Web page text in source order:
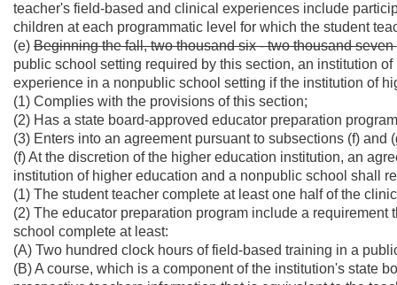
teacher's field-based and clinical experiences include
children at each programmatic level for which the student
(e) Beginning the fall, two thousand six - two thousand
public school setting required by this section, an institution
experience in a nonpublic school setting if the institution of
(1) Complies with the provisions of this section;
(2) Has a state board-approved educator preparation
(3) Enters into an agreement pursuant to subsections (f) and
(f) At the discretion of the higher education institution, an
institution of higher education and a nonpublic school shall
(1) The student teacher complete at least one half of the
(2) The educator preparation program include a
school complete at least:
(A) Two hundred clock hours of field-based training in a
(B) A course, which is a component of the institution's state